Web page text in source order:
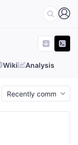
Wiki Analysis